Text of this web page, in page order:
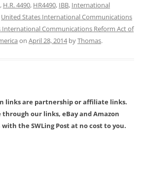
, H.R. 4490, HR4490, IBB, International
United States International Communications
International Communications Reform Act of
on April 28, 2014byThomas.
links are partnership or affiliate links.
our links, eBay and Amazon
the SWLing Post at no cost to you.